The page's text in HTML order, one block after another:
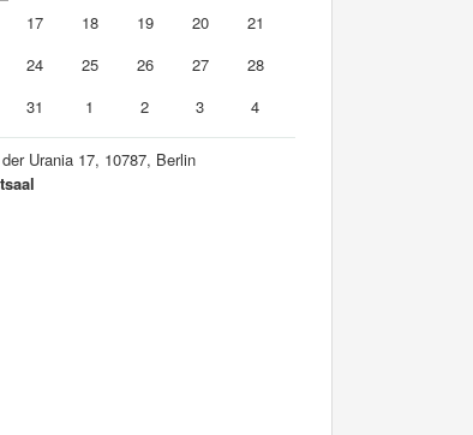
17 18 19 20
21
24 25 26 27
28
31 1 2 3 4
Urania 17, 10787, Berlin